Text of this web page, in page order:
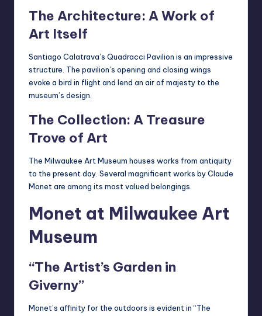
The Architecture: A Work of
Art Itself
Santiago Calatrava’s Quadracci Pavilion is an impressive
structure. The pavilion’s opening and closing wings
evoke a bird in flight and lend an air of majesty to the
museum’s design.
The Collection: A Treasure
Trove of Art
The Milwaukee Art Museum houses works from antiquity
to the present day. Several magnificent works by Claude
Monet are among its most valued belongings.
Monet at Milwaukee Art
Museum
“The Artist’s Garden in
Giverny”
Monet’s affinity for the outdoors is evident in “The